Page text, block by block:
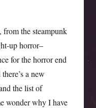
the steampunk
up horror–
for the horror end
a new
the list of
wonder why I have